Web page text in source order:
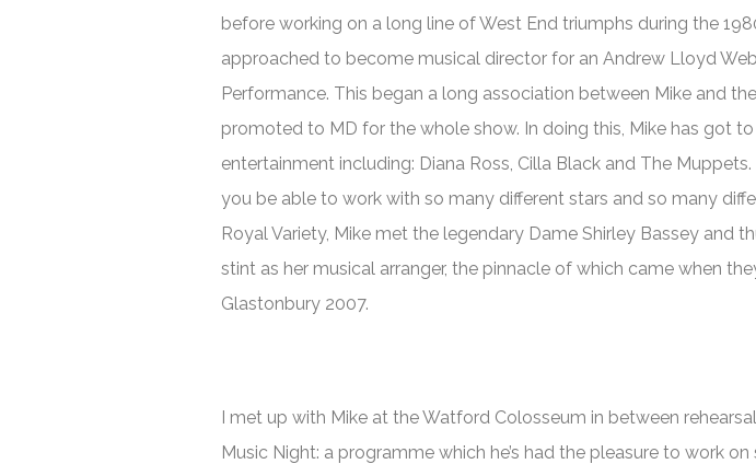
before working on a long line of West End triumphs during the
approached to become musical director for an Andrew Lloyd
Performance. This began a long association between Mike and
promoted to MD for the whole show. In doing this, Mike has got
entertainment including: Diana Ross, Cilla Black and The
you be able to work with so many different stars and so many
Royal Variety, Mike met the legendary Dame Shirley Bassey and
stint as her musical arranger, the pinnacle of which came when
Glastonbury 2007.
I met up with Mike at the Watford Colosseum in between
Music Night: a programme which he’s had the pleasure to work on